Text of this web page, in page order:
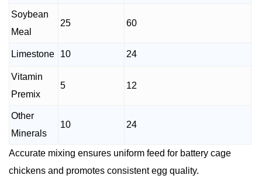
Soybean
Meal
25 60
Limestone 10 24
Vitamin
Premix
5 12
Other
Minerals
10 24
Accurate mixing ensures uniform feed for battery cage
chickens and promotes consistent egg quality.